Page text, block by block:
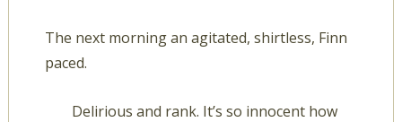
The next morning an agitated, shirtless, Finn
paced.
Delirious and rank. It’s so innocent how